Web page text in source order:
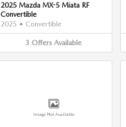
2025 Mazda MX-5 Miata RF
Convertible
2025 • Convertible
3 Offers Available
Image Not Available